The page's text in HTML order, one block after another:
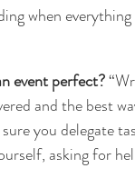
when
event perfect?
and the best
you delegate
asking for